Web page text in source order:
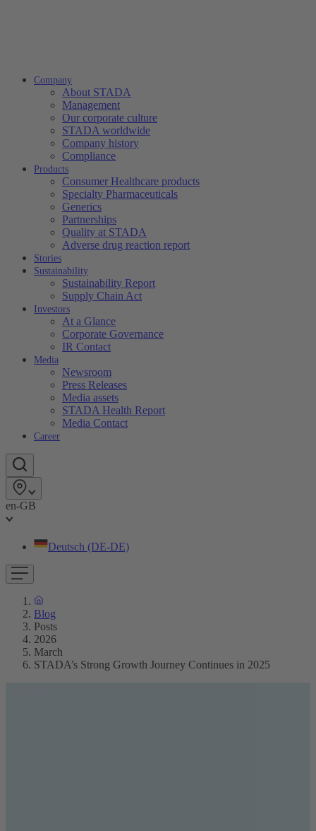
Company
About STADA
Management
Our corporate culture
STADA worldwide
Company history
Compliance
Products
Consumer Healthcare products
Specialty Pharmaceuticals
Generics
Partnerships
Quality at STADA
Adverse drug reaction report
Stories
Sustainability
Sustainability Report
Supply Chain Act
Investors
At a Glance
Corporate Governance
IR Contact
Media
Newsroom
Press Releases
Media assets
STADA Health Report
Media Contact
Career
en-GB
Deutsch (DE-DE)
Blog
Posts
2026
March
STADA’s Strong Growth Journey Continues in 2025